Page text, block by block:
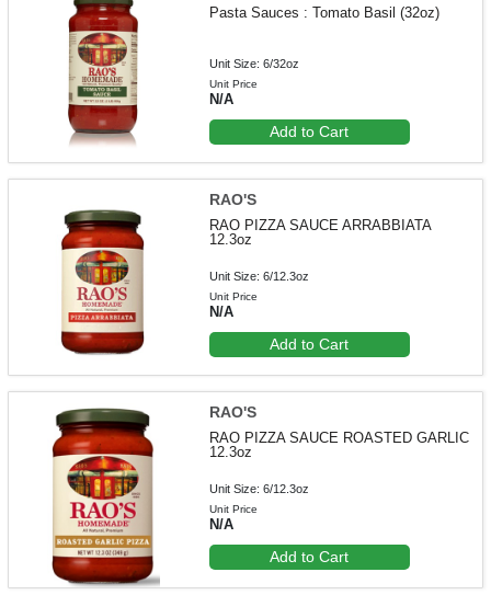
Pasta Sauces : Tomato Basil (32oz)
Unit Size: 6/32oz
Unit Price
N/A
Add to Cart
RAO'S
RAO PIZZA SAUCE ARRABBIATA
12.3oz
Unit Size: 6/12.3oz
Unit Price
N/A
Add to Cart
RAO'S
RAO PIZZA SAUCE ROASTED GARLIC
12.3oz
Unit Size: 6/12.3oz
Unit Price
N/A
Add to Cart